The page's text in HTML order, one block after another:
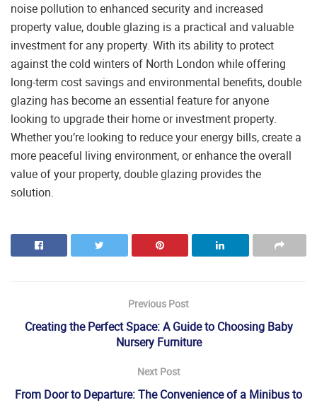
noise pollution to enhanced security and increased
property value, double glazing is a practical and valuable
investment for any property. With its ability to protect
against the cold winters of North London while offering
long-term cost savings and environmental benefits, double
glazing has become an essential feature for anyone
looking to upgrade their home or investment property.
Whether you’re looking to reduce your energy bills, create a
more peaceful living environment, or enhance the overall
value of your property, double glazing provides the
solution.
Previous Post
Creating the Perfect Space: A Guide to Choosing Baby
Nursery Furniture
Next Post
From Door to Departure: The Convenience of a Minibus to